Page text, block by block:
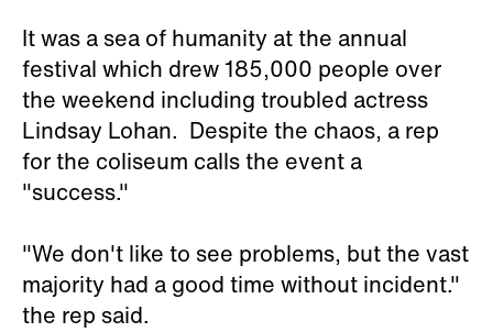
It was a sea of humanity at the annual
festival which drew 185,000 people over
the weekend including troubled actress
Lindsay Lohan. Despite the chaos, a rep
for the coliseum calls the event a
"success."
"We don't like to see problems, but the vast
majority had a good time without incident."
the rep said.